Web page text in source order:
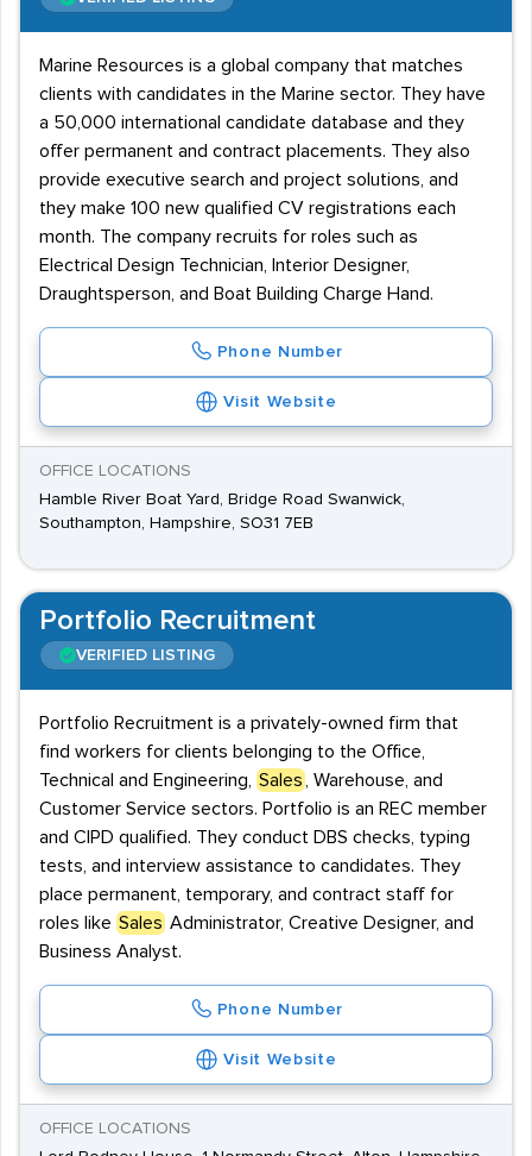
Marine Resources is a global company that matches
clients with candidates in the Marine sector. They have
a 50,000 international candidate database and they
offer permanent and contract placements. They also
provide executive search and project solutions, and
they make 100 new qualified CV registrations each
month. The company recruits for roles such as
Electrical Design Technician, Interior Designer,
Draughtsperson, and Boat Building Charge Hand.
Phone Number
Visit Website
OFFICE LOCATIONS
Hamble River Boat Yard, Bridge Road Swanwick,
Southampton, Hampshire, SO31 7EB
Portfolio Recruitment
VERIFIED LISTING
Portfolio Recruitment is a privately-owned firm that
find workers for clients belonging to the Office,
Technical and Engineering,
Sales
, Warehouse, and
Customer Service sectors. Portfolio is an REC member
and CIPD qualified. They conduct DBS checks, typing
tests, and interview assistance to candidates. They
place permanent, temporary, and contract staff for
roles like Sales Administrator, Creative Designer, and
Business Analyst.
Phone Number
Visit Website
OFFICE LOCATIONS